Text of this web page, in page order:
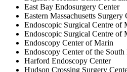
East Bay Endosurgery Center
Eastern Massachusetts Surgery
Endoscopic Surgical Centre of
Endoscopic Surgical Centre of
Endoscopy Center of Marin
Endoscopy Center of the South
Harford Endoscopy Center
Hudson Crossing Surgery